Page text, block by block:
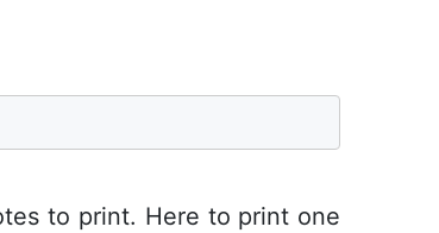
to print. Here to print one